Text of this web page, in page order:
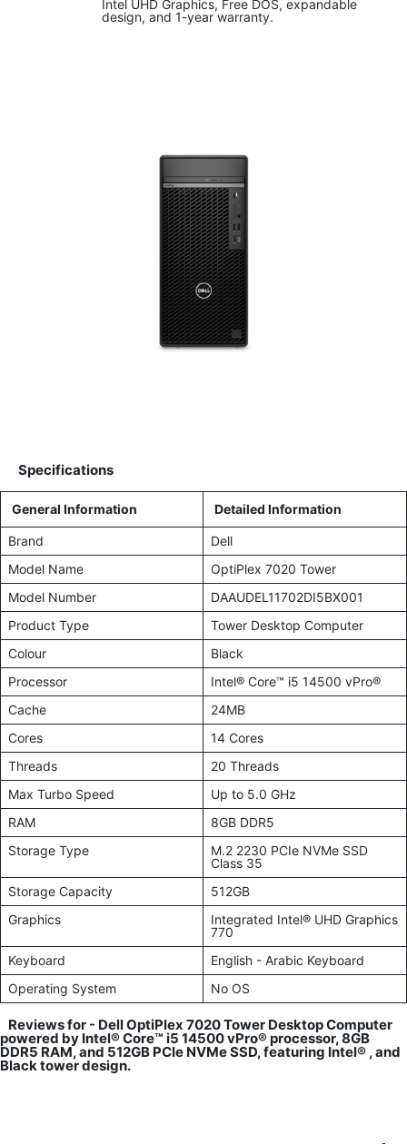
Intel UHD Graphics, Free DOS, expandable
design, and 1-year warranty.
Specifications
General Information Detailed Information
Brand
Dell
Model Name
OptiPlex 7020 Tower
Model Number
DAAUDEL11702DI5BX001
Product Type
Tower Desktop Computer
Colour
Black
Processor
Intel® Core™ i5 14500 vPro®
Cache
24MB
Cores
14 Cores
Threads
20 Threads
Max Turbo Speed
Up to 5.0 GHz
RAM
8GB DDR5
Storage Type
M.2 2230 PCIe NVMe SSD
Class 35
Storage Capacity
512GB
Graphics
Integrated Intel® UHD Graphics
770
Keyboard
English - Arabic Keyboard
Operating System
No OS
Reviews for - Dell OptiPlex 7020 Tower Desktop Computer
powered by Intel® Core™ i5 14500 vPro® processor, 8GB
DDR5 RAM, and 512GB PCIe NVMe SSD, featuring Intel® , and
Black tower design.